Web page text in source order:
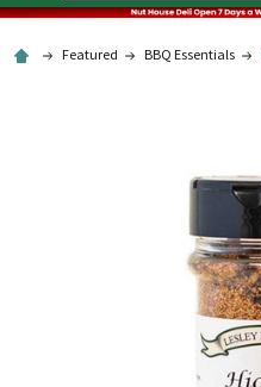
Featured BBQ Essentials